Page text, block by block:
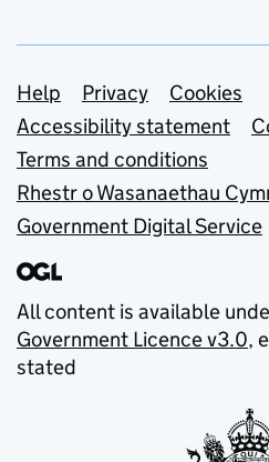
Support links
Help Privacy
Cookies
Accessibility statement
Terms and conditions
Rhestr o Wasanaethau
Government Digital Service
All content is available
Government Licence v3.0,
stated